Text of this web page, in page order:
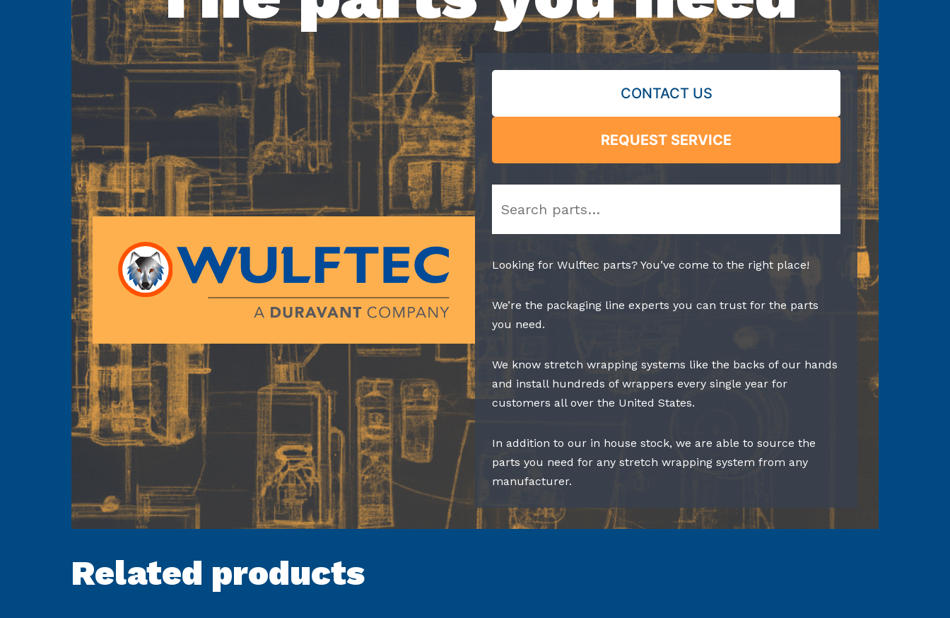
CONTACT US
REQUEST SERVICE
Looking for Wulftec parts? You’ve come to the right place!
We’re the packaging line experts you can trust for the parts
you need.
We know stretch wrapping systems like the backs of our hands
and install hundreds of wrappers every single year for
customers all over the United States.
In addition to our in house stock, we are able to source the
parts you need for any stretch wrapping system from any
manufacturer.
Related products